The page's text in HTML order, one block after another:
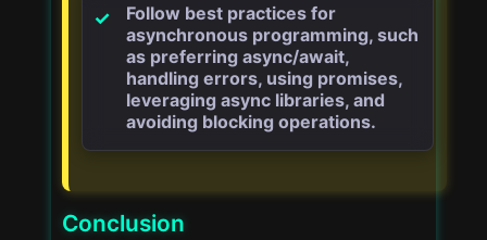
Follow best practices for
asynchronous programming, such
as preferring async/await,
handling errors, using promises,
leveraging async libraries, and
avoiding blocking operations.
Conclusion